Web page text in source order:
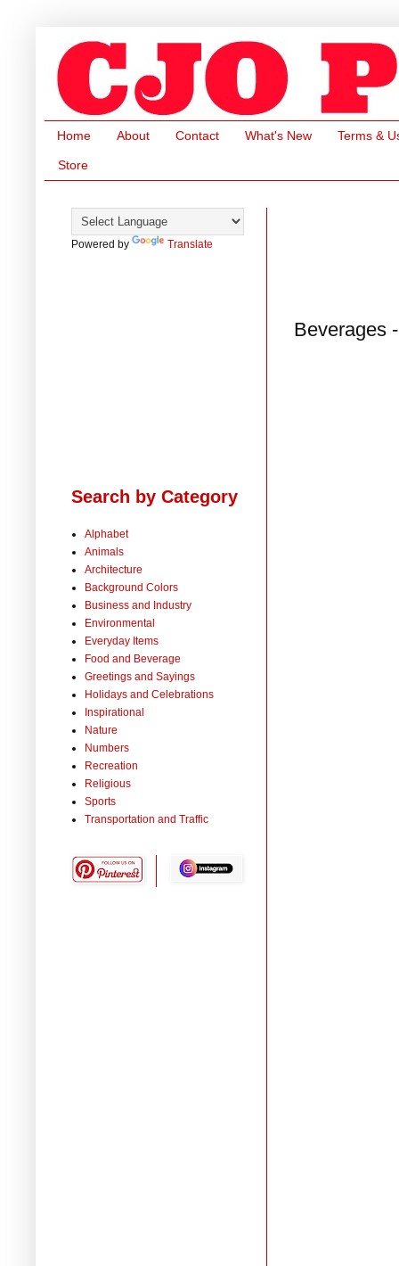
Home About Contact What's New Terms &
Store
Beverages
Powered by Translate
Search by Category
Alphabet
Animals
Architecture
Background Colors
Business and Industry
Environmental
Everyday Items
Food and Beverage
Greetings and Sayings
Holidays and Celebrations
Inspirational
Nature
Numbers
Recreation
Religious
Sports
Transportation and Traffic